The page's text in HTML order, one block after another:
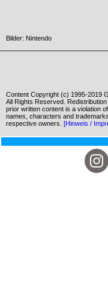
Bilder: Nintendo
Content Copyright (c) 1995-2019
All Rights Reserved.
prior written content is a violation
names, characters and
respective owners. [Hinweis /